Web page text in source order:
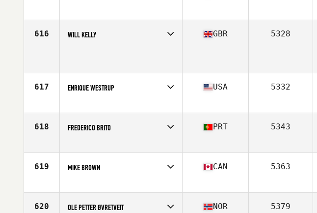
Age
40
616 WILL KELLY GBR 5328
617 ENRIQUE WESTRUP
Age
44
USA 5332
618 FREDERICO BRITO
Age
43
PRT 5343
619 MIKE BROWN
Age
40
CAN 5363
620 OLE PETTER ØVRETVEIT NOR 5379